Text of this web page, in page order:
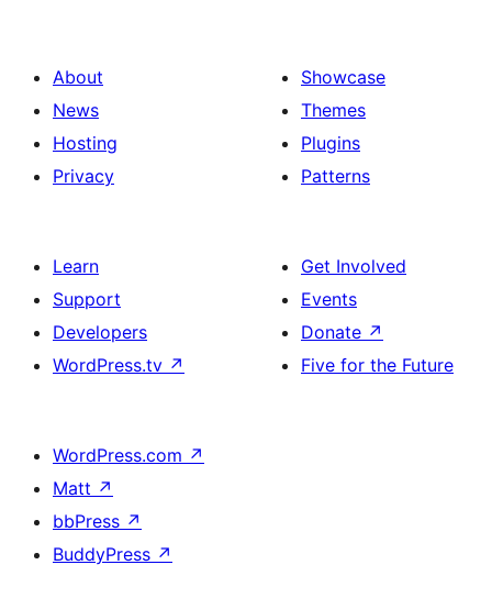
About
News
Hosting
Privacy
Showcase
Themes
Plugins
Patterns
Learn
Support
Developers
WordPress.tv ↗
Get Involved
Events
Donate ↗
Five for the Future
WordPress.com ↗
Matt ↗
bbPress ↗
BuddyPress ↗